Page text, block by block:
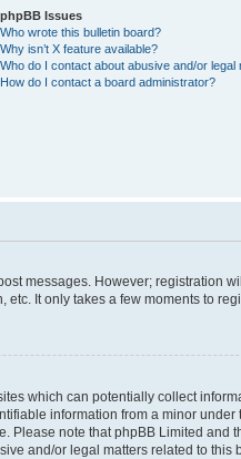
phpBB Issues
Who wrote this bulletin board?
Why isn’t X feature available?
Who do I contact about abusive and/or
How do I contact a board administrator?
messages. However; registration
It only takes a few moments to
which can potentially collect
information from a minor
note that phpBB Limited
and/or legal matters related to this